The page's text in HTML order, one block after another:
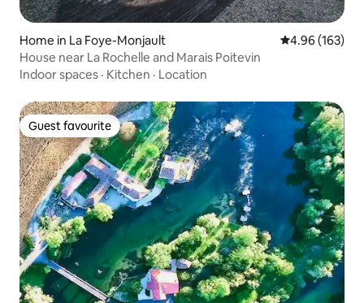
Home in La Foye-Monjault 4.96 out of 5
4.96 (163)
House near La Rochelle and Marais Poitevin
Indoor spaces · Kitchen · Location
Guest favourite
Guest favourite